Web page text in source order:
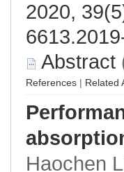
2020,
Abstract
References | Related
Haochen